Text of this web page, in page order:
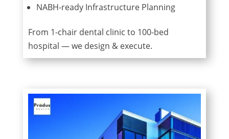
NABH-ready Infrastructure Planning
From 1-chair dental clinic to 100-bed
hospital — we design & execute.